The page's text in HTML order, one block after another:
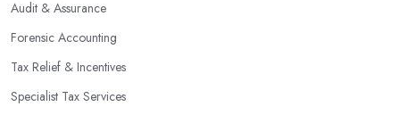
Audit & Assurance
Forensic Accounting
Tax Relief & Incentives
Specialist Tax Services